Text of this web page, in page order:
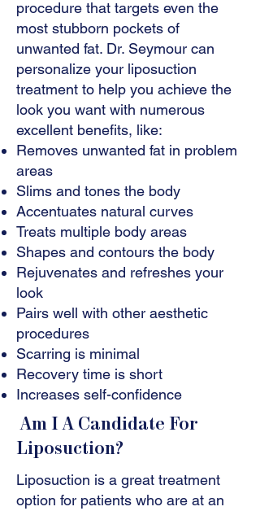
procedure that targets even the
most stubborn pockets of
unwanted fat. Dr. Seymour can
personalize your liposuction
treatment to help you achieve the
look you want with numerous
excellent benefits, like:
Removes unwanted fat in problem
areas
Slims and tones the body
Accentuates natural curves
Treats multiple body areas
Shapes and contours the body
Rejuvenates and refreshes your
look
Pairs well with other aesthetic
procedures
Scarring is minimal
Recovery time is short
Increases self-confidence
Am I A Candidate For
Liposuction?
Liposuction is a great treatment
option for patients who are at an